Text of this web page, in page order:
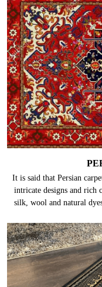
It is said that Persian
intricate designs and rich
silk, wool and natural